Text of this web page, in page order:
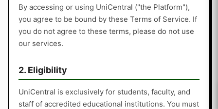
By accessing or using UniCentral ("the Platform"),
you agree to be bound by these Terms of Service. If
you do not agree to these terms, please do not use
our services.
2. Eligibility
UniCentral is exclusively for students, faculty, and
staff of accredited educational institutions. You must